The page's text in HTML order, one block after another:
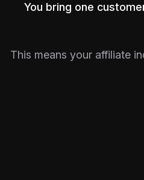
You bring one
This means your affiliate